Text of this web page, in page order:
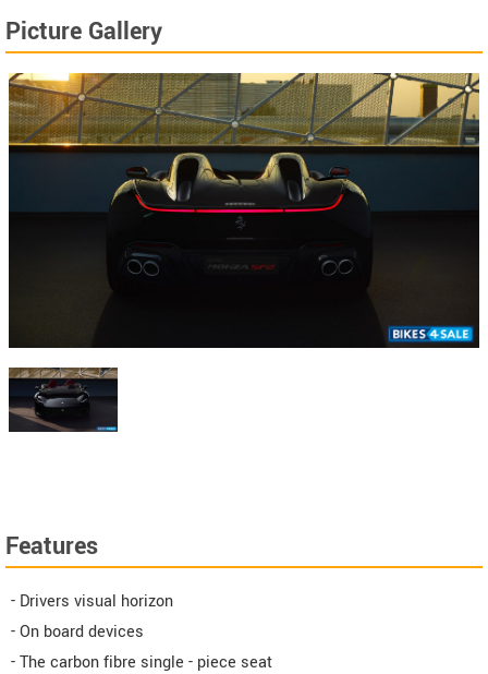
Picture Gallery
Features
- Drivers visual horizon
- On board devices
- The carbon fibre single - piece seat